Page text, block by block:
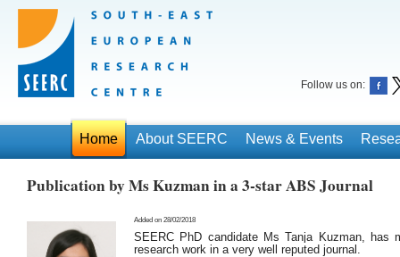
Follow us on:
Home About SEERC News & Events
Publication by Ms Kuzman in a 3-star ABS Journal
Added on 28/02/2018
SEERC PhD candidate Ms Tanja Kuzman, has
research work in a very well reputed journal.